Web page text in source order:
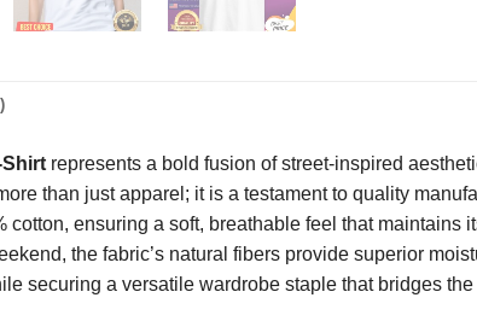
represents a bold fusion of street-inspired
than just apparel; it is a testament to quality
cotton, ensuring a soft, breathable feel that
the fabric’s natural fibers provide superior
securing a versatile wardrobe staple that bridges